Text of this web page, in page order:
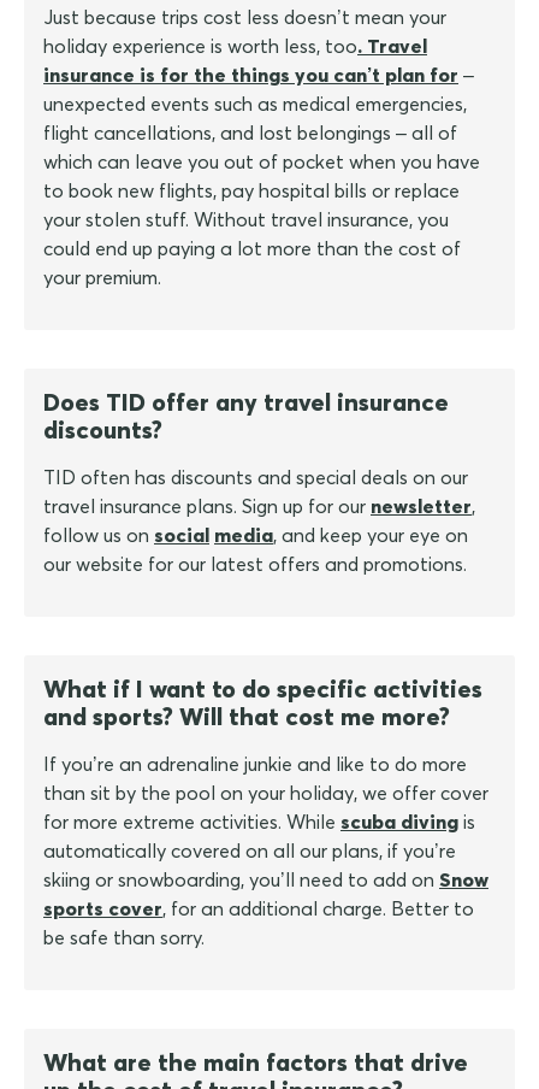
Just because trips cost less doesn’t mean your
holiday experience is worth less, too. Travel
insurance is for the things you can’t plan for –
unexpected events such as medical emergencies,
flight cancellations, and lost belongings – all of
which can leave you out of pocket when you have
to book new flights, pay hospital bills or replace
your stolen stuff. Without travel insurance, you
could end up paying a lot more than the cost of
your premium.
Does TID offer any travel insurance
discounts?
TID often has discounts and special deals on our
travel insurance plans. Sign up for our newsletter,
follow us on social media, and keep your eye on
our website for our latest offers and promotions.
What if I want to do specific activities
and sports? Will that cost me more?
If you’re an adrenaline junkie and like to do more
than sit by the pool on your holiday, we offer cover
for more extreme activities. While scuba diving is
automatically covered on all our plans, if you’re
skiing or snowboarding, you’ll need to add on Snow
sports cover, for an additional charge. Better to
be safe than sorry.
What are the main factors that drive